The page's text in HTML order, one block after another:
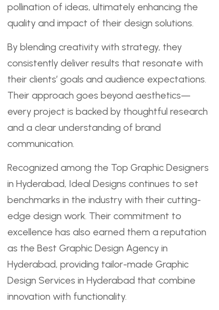
pollination of ideas, ultimately enhancing the
quality and impact of their design solutions.
By blending creativity with strategy, they
consistently deliver results that resonate with
their clients’ goals and audience expectations.
Their approach goes beyond aesthetics—
every project is backed by thoughtful research
and a clear understanding of brand
communication.
Recognized among the Top Graphic Designers
in Hyderabad, Ideal Designs continues to set
benchmarks in the industry with their cutting-
edge design work. Their commitment to
excellence has also earned them a reputation
as the Best Graphic Design Agency in
Hyderabad, providing tailor-made Graphic
Design Services in Hyderabad that combine
innovation with functionality.